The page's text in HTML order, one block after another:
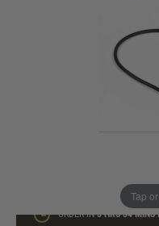
Tap
ORDER IN3 HRS34 MINS